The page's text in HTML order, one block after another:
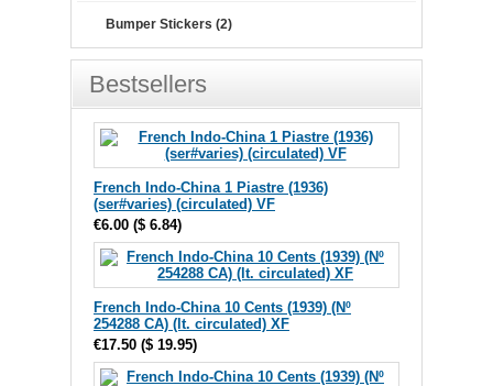
Bumper Stickers (2)
Bestsellers
French Indo-China 1 Piastre (1936)
(ser#varies) (circulated) VF
€6.00 ($ 6.84)
French Indo-China 10 Cents (1939) (Nº
254288 CA) (lt. circulated) XF
€17.50 ($ 19.95)